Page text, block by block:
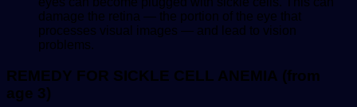
damage the retina — the portion of the eye that
processes visual images — and lead to vision
problems.
REMEDY FOR SICKLE CELL ANEMIA (from
age 3)